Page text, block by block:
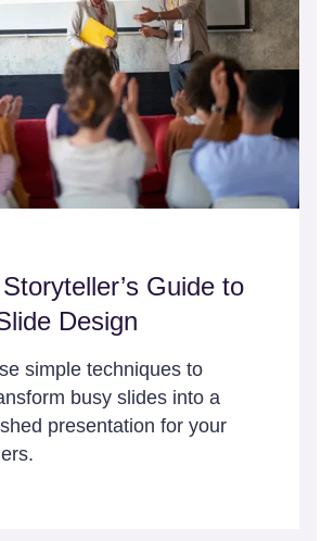
Guide to
Design
simple techniques to
busy slides into a
presentation for your